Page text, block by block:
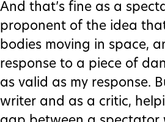
And that’s fine as a
proponent of the idea
bodies moving in space,
response to a piece of
as valid as my response.
writer and as a critic,